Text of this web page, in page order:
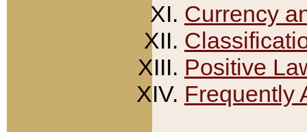
Currency
Positive
Frequently